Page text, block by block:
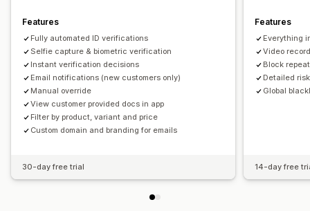
Features
Fully automated ID verifications
Selfie capture & biometric verification
Instant verification decisions
Email notifications (new customers only)
Manual override
View customer provided docs in app
Filter by product, variant and price
Custom domain and branding for emails
30-day free trial
Features
Everything
Video
Block
Detailed
Global
14-day free